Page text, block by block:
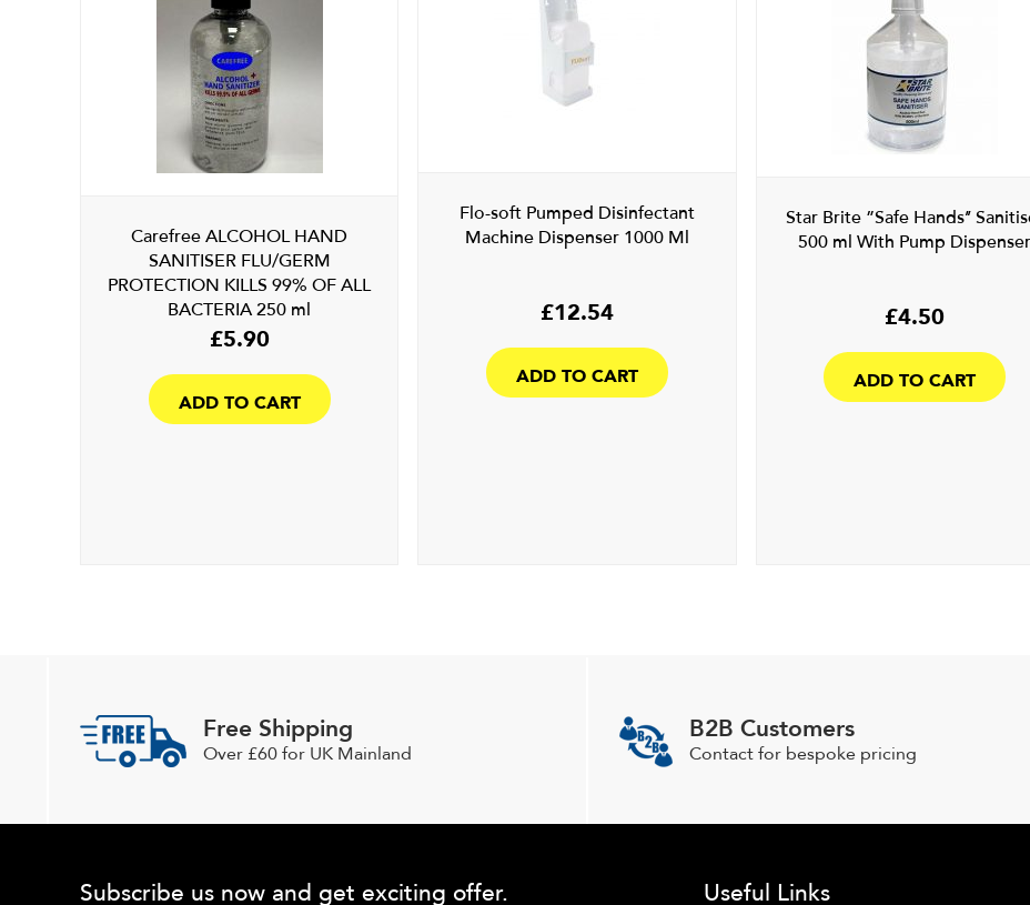
Carefree ALCOHOL HAND
SANITISER FLU/GERM
PROTECTION KILLS 99% OF ALL
BACTERIA 250 ml
£5.90
ADD TO CART
Flo-soft Pumped Disinfectant
Machine Dispenser 1000 Ml
£12.54
ADD TO CART
Star Brite ”Safe Hands’’
500 ml With Pump Dispenser
£ 4.50
ADD TO CART
Free Shipping
Over £60 for UK Mainland
B2B Customers
Contact for bespoke pricing
Subscribe us now and get exciting offer. Useful Links